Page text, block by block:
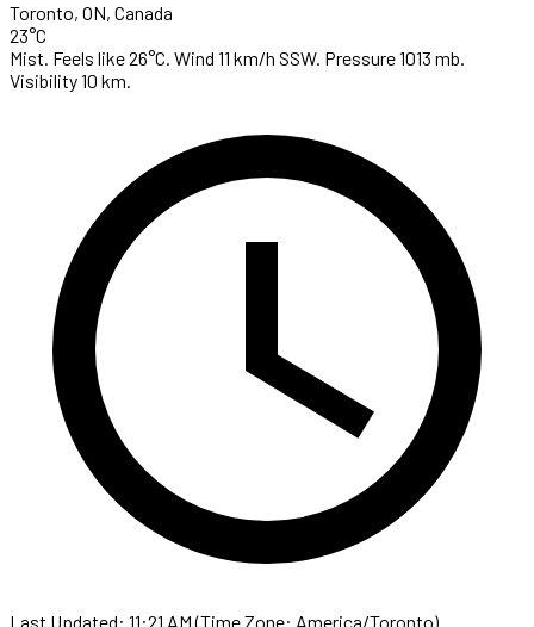
Toronto, ON, Canada
23°C
Mist. Feels like 26°C. Wind 11 km/h SSW. Pressure 1013 mb.
Visibility 10 km.
Last Updated: 11:21 AM (Time Zone: America/Toronto)